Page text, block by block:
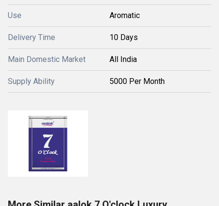
Use Aromatic
Delivery Time 10 Days
Main Domestic Market All India
Supply Ability 5000 Per Month